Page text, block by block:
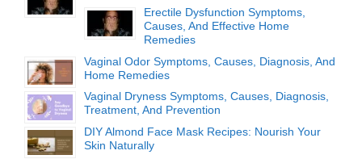
Erectile Dysfunction Symptoms,
Causes, And Effective Home
Remedies
Vaginal Odor Symptoms, Causes, Diagnosis, And
Home Remedies
Vaginal Dryness Symptoms, Causes, Diagnosis,
Treatment, And Prevention
DIY Almond Face Mask Recipes: Nourish Your
Skin Naturally